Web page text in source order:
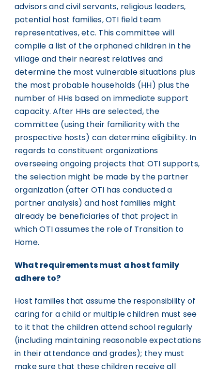
advisors and civil servants, religious leaders,
potential host families, OTI field team
representatives, etc. This committee will
compile a list of the orphaned children in the
village and their nearest relatives and
determine the most vulnerable situations plus
the most probable households (HH) plus the
number of HHs based on immediate support
capacity. After HHs are selected, the
committee (using their familiarity with the
prospective hosts) can determine eligibility. In
regards to constituent organizations
overseeing ongoing projects that OTI supports,
the selection might be made by the partner
organization (after OTI has conducted a
partner analysis) and host families might
already be beneficiaries of that project in
which OTI assumes the role of Transition to
Home.
What requirements must a host family
adhere to?
Host families that assume the responsibility of
caring for a child or multiple children must see
to it that the children attend school regularly
(including maintaining reasonable expectations
in their attendance and grades); they must
make sure that these children receive all